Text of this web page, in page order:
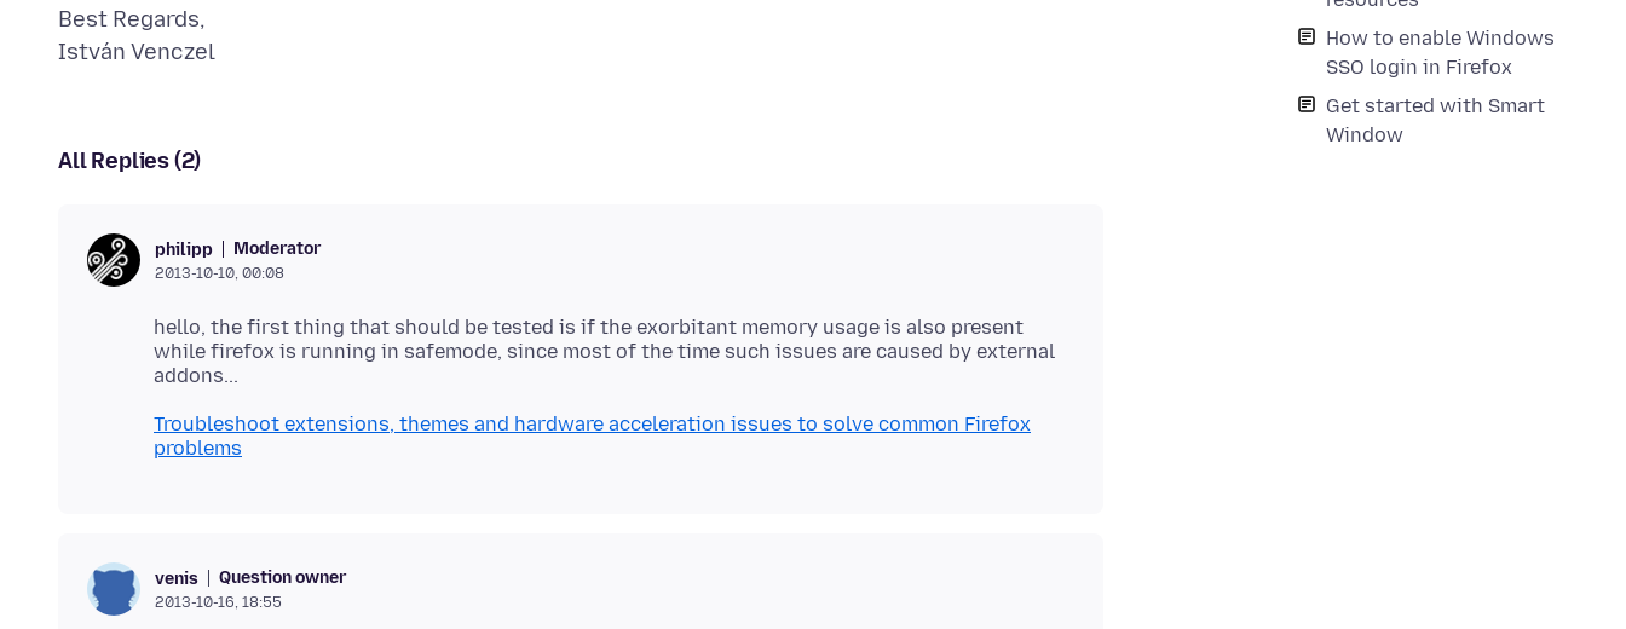
How to enable Windows
SSO login in Firefox
Get started with Smart
Window
Best Regards,
All Replies (2)
philipp Moderator
2013-10-10, 00:08
hello, the first thing that should be tested is if the exorbitant memory usage is also present
while firefox is running in safemode, since most of the time such issues are caused by external
Troubleshoot extensions, themes and hardware acceleration issues to solve common Firefox
problems
venis Question owner
2013-10-16, 18:55